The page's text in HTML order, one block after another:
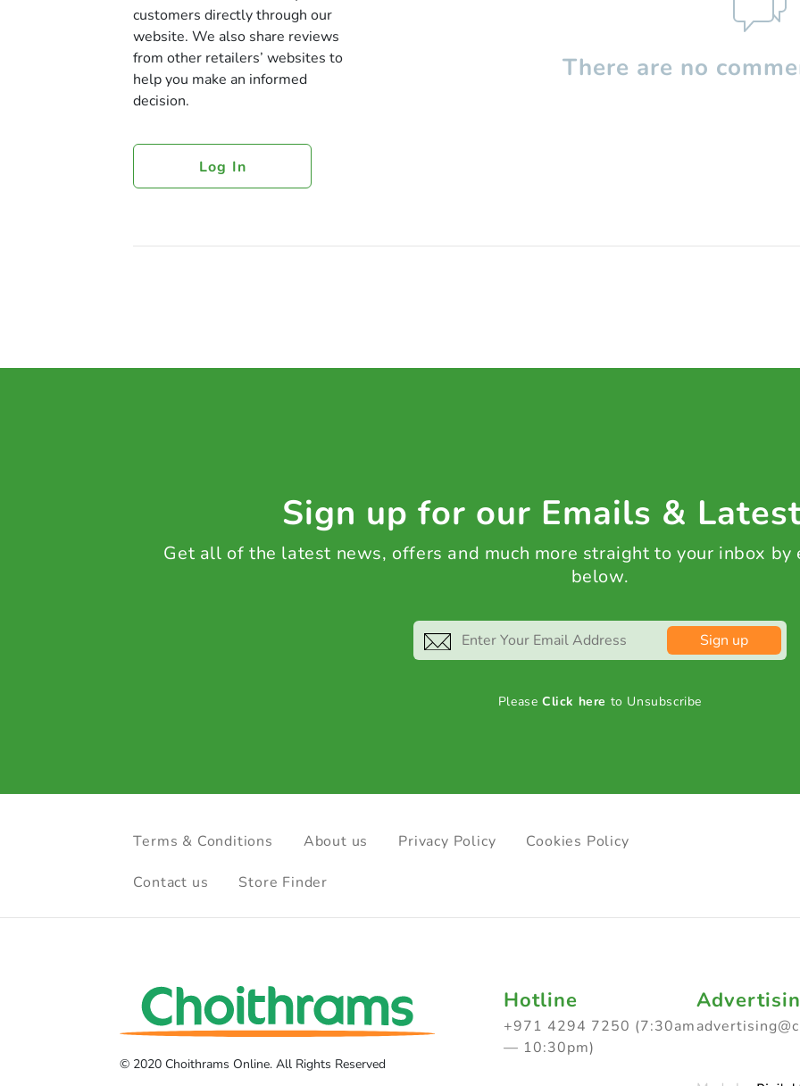
customers directly through our
website. We also share reviews
from other retailers’ websites to
help you make an informed
decision.
Log In
There are no
Sign up for our Emails &
Get all of the latest news, offers and much more straight to your inbox by
below.
Sign up
PleaseClick here to Unsubscribe
Terms & Conditions About us Privacy Policy Cookies Policy
Contact us Store Finder
© 2020 Choithrams Online. All Rights Reserved
Hotline
+971 4294 7250 (7:30am
— 10:30pm)